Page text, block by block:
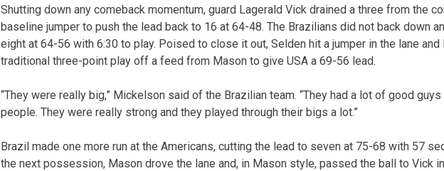
Shutting down any comeback momentum, guard Lagerald Vick drained a three from the
baseline jumper to push the lead back to 16 at 64-48. The Brazilians did not back down
eight at 64-56 with 6:30 to play. Poised to close it out, Selden hit a jumper in the lane
traditional three-point play off a feed from Mason to give USA a 69-56 lead.
“They were really big,” Mickelson said of the Brazilian team. “They had a lot of good
people. They were really strong and they played through their bigs a lot.”
Brazil made one more run at the Americans, cutting the lead to seven at 75-68 with 57
the next possession, Mason drove the lane and, in Mason style, passed the ball to Vick